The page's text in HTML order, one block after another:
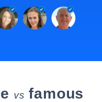
vs famous